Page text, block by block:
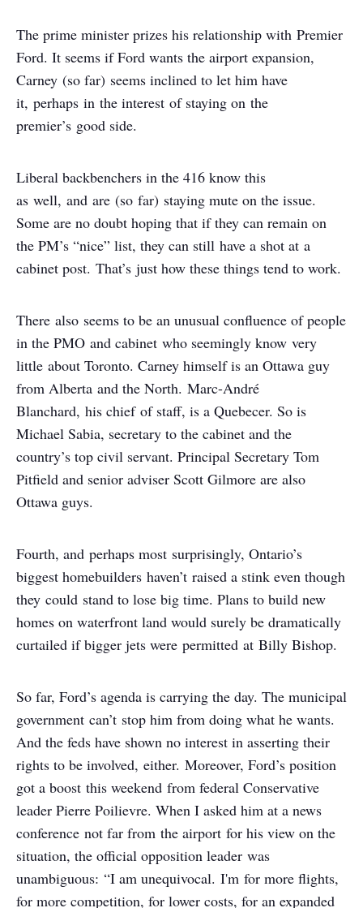
The prime minister prizes his relationship with Premier
Ford. It seems if Ford wants the airport expansion,
Carney (so far) seems inclined to let him have
it, perhaps in the interest of staying on the
premier’s good side.
Liberal backbenchers in the 416 know this
as well, and are (so far) staying mute on the issue.
Some are no doubt hoping that if they can remain on
the PM’s “nice” list, they can still have a shot at a
cabinet post. That’s just how these things tend to work.
There also seems to be an unusual confluence of people
in the PMO and cabinet who seemingly know very
little about Toronto. Carney himself is an Ottawa guy
from Alberta and the North. Marc-André
Blanchard, his chief of staff, is a Quebecer. So is
Michael Sabia, secretary to the cabinet and the
country’s top civil servant. Principal Secretary Tom
Pitfield and senior adviser Scott Gilmore are also
Ottawa guys.
Fourth, and perhaps most surprisingly, Ontario’s
biggest homebuilders haven’t raised a stink even though
they could stand to lose big time. Plans to build new
homes on waterfront land would surely be dramatically
curtailed if bigger jets were permitted at Billy Bishop.
So far, Ford’s agenda is carrying the day. The municipal
government can’t stop him from doing what he wants.
And the feds have shown no interest in asserting their
rights to be involved, either. Moreover, Ford’s position
got a boost this weekend from federal Conservative
leader Pierre Poilievre. When I asked him at a news
conference not far from the airport for his view on the
situation, the official opposition leader was
unambiguous: “I am unequivocal. I'm for more flights,
for more competition, for lower costs, for an expanded